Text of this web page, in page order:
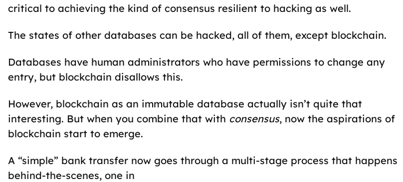
critical to achieving the kind of consensus resilient to hacking as well.
The states of other databases can be hacked, all of them, except blockchain.
Databases have human administrators who have permissions to change any
entry, but blockchain disallows this.
However, blockchain as an immutable database actually isn’t quite that
interesting. But when you combine that with consensus, now the aspirations of
blockchain start to emerge.
A “simple” bank transfer now goes through a multi-stage process that happens
behind-the-scenes, one in